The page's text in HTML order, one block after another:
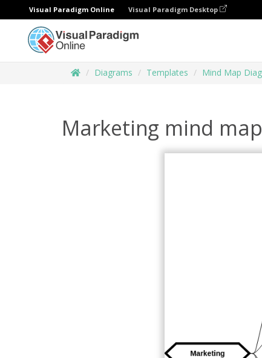
Visual Paradigm Online Visual Paradigm Desktop
Diagrams Templates Mind Map
Marketing mind map